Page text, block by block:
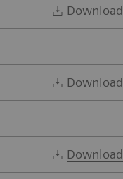
Download
Download
Download